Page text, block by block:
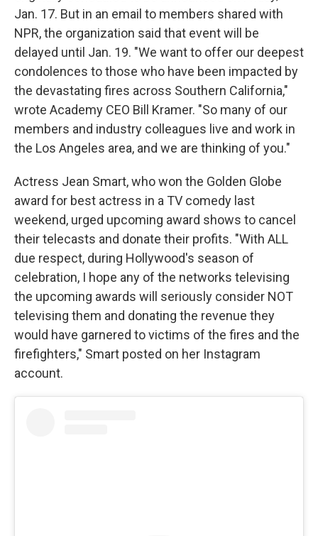
Jan. 17. But in an email to members shared with
NPR, the organization said that event will be
delayed until Jan. 19. "We want to offer our deepest
condolences to those who have been impacted by
the devastating fires across Southern California,"
wrote Academy CEO Bill Kramer. "So many of our
members and industry colleagues live and work in
the Los Angeles area, and we are thinking of you."
Actress Jean Smart, who won the Golden Globe
award for best actress in a TV comedy last
weekend, urged upcoming award shows to cancel
their telecasts and donate their profits. "With ALL
due respect, during Hollywood's season of
celebration, I hope any of the networks televising
the upcoming awards will seriously consider NOT
televising them and donating the revenue they
would have garnered to victims of the fires and the
firefighters," Smart posted on her Instagram
account.